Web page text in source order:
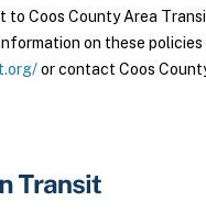
to Coos County Area
on these policies
or contact Coos